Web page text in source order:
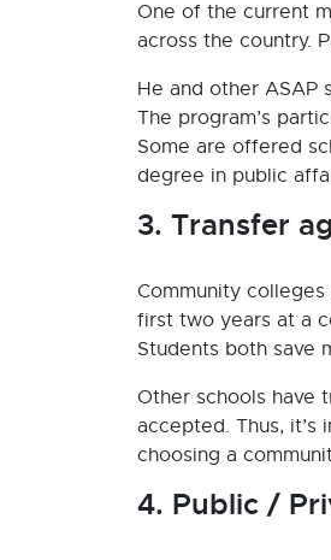
One of the current
across the country.
He and other ASAP
The program’s
Some are offered
degree in public
3. Transfer
Community
first two years at a
Students both save
Other schools have
accepted. Thus,
choosing a
4. Public /